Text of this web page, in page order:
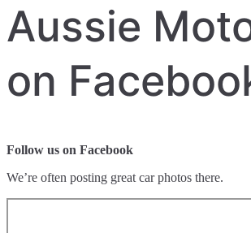
Aussie
on
Follow us on Facebook
We’re often posting great car photos there.